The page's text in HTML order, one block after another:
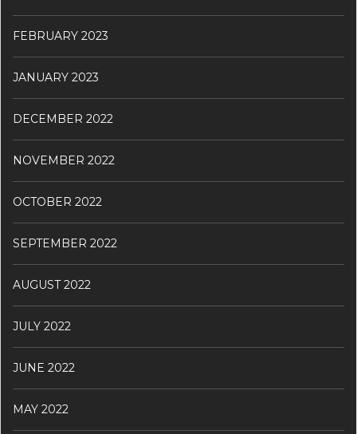
FEBRUARY 2023
JANUARY 2023
DECEMBER 2022
NOVEMBER 2022
OCTOBER 2022
SEPTEMBER 2022
AUGUST 2022
JULY 2022
JUNE 2022
MAY 2022